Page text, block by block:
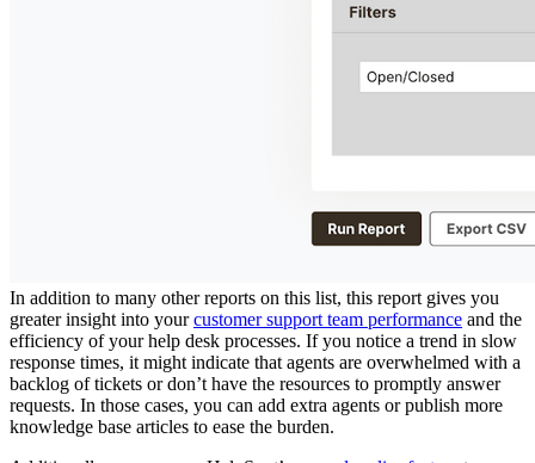
In addition to many other reports on this list, this report gives you
greater insight into yourcustomer support team performance and the
efficiency of your help desk processes. If you notice a trend in slow
response times, it might indicate that agents are overwhelmed with a
backlog of tickets or don’t have the resources to promptly answer
requests. In those cases, you can add extra agents or publish more
knowledge base articles to ease the burden.